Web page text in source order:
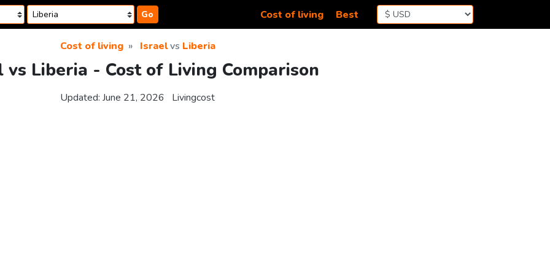
Go Cost of living Best
Cost of living Israelvs Liberia
vs Liberia - Cost of Living Comparison
Updated: June 21, 2026 Livingcost